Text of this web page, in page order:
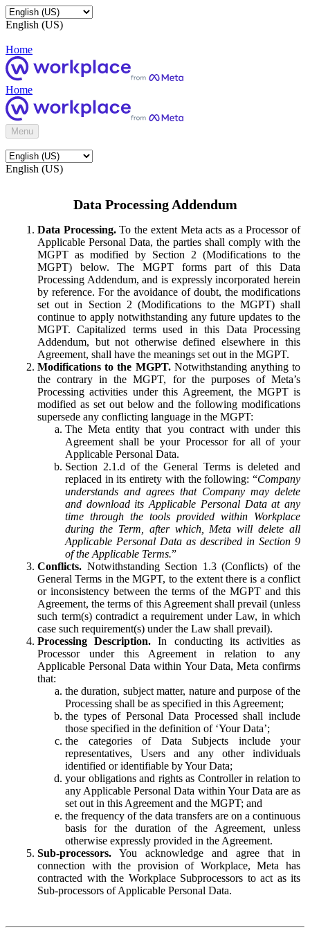
English (US)
Home
Home
Menu
English (US)
Data Processing Addendum
Data Processing.To the extent Meta acts as a Processor of
Applicable Personal Data, the parties shall comply with the
MGPT as modified by Section 2 (Modifications to the
MGPT) below. The MGPT forms part of this Data
Processing Addendum, and is expressly incorporated herein
by reference. For the avoidance of doubt, the modifications
set out in Section 2 (Modifications to the MGPT) shall
continue to apply notwithstanding any future updates to the
MGPT. Capitalized terms used in this Data Processing
Addendum, but not otherwise defined elsewhere in this
Agreement, shall have the meanings set out in the MGPT.
Modifications to the MGPT.Notwithstanding anything to
the contrary in the MGPT, for the purposes of Meta’s
Processing activities under this Agreement, the MGPT is
modified as set out below and the following modifications
supersede any conflicting language in the MGPT:
The Meta entity that you contract with under this
Agreement shall be your Processor for all of your
Applicable Personal Data.
Section 2.1.d of the General Terms is deleted and
replaced in its entirety with the following: “Company
understands and agrees that Company may delete
and download its Applicable Personal Data at any
time through the tools provided within Workplace
during the Term, after which, Meta will delete all
Applicable Personal Data as described in Section 9
of the Applicable Terms.”
Conflicts. Notwithstanding Section 1.3 (Conflicts) of the
General Terms in the MGPT, to the extent there is a conflict
or inconsistency between the terms of the MGPT and this
Agreement, the terms of this Agreement shall prevail (unless
such term(s) contradict a requirement under Law, in which
case such requirement(s) under the Law shall prevail).
Processing Description. In conducting its activities as
Processor under this Agreement in relation to any
Applicable Personal Data within Your Data, Meta confirms
that:
the duration, subject matter, nature and purpose of the
Processing shall be as specified in this Agreement;
the types of Personal Data Processed shall include
those specified in the definition of ‘Your Data’;
the categories of Data Subjects include your
representatives, Users and any other individuals
identified or identifiable by Your Data;
your obligations and rights as Controller in relation to
any Applicable Personal Data within Your Data are as
set out in this Agreement and the MGPT; and
the frequency of the data transfers are on a continuous
basis for the duration of the Agreement, unless
otherwise expressly provided in the Agreement.
Sub-processors. You acknowledge and agree that in
connection with the provision of Workplace, Meta has
contracted with the Workplace Subprocessors to act as its
Sub-processors of Applicable Personal Data.